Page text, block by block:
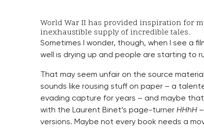
World War II has provided inspiration for
inexhaustible supply of incredible tales.
Sometimes I wonder, though, when I see a
well is drying up and people are starting to
That may seem unfair on the source
sounds like rousing stuff on paper – a
evading capture for years – and maybe
with the Laurent Binet’s page-turner HHhH
versions. Maybe not every book needs a